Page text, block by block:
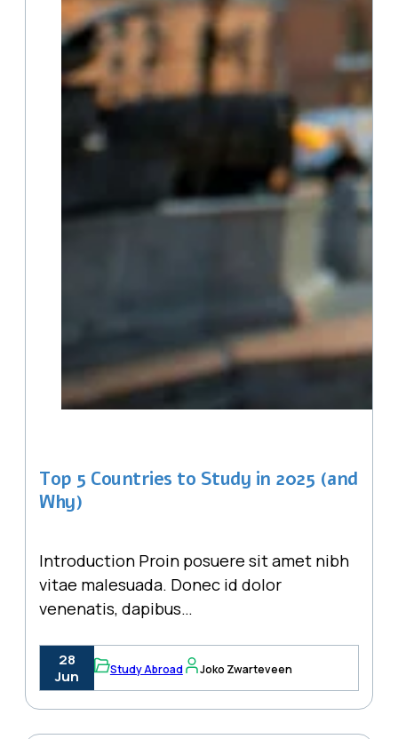
Top 5 Countries to Study in 2025 (and
Why)
Introduction Proin posuere sit amet nibh
vitae malesuada. Donec id dolor
venenatis, dapibus…
28
Jun
Study Abroad Joko Zwarteveen